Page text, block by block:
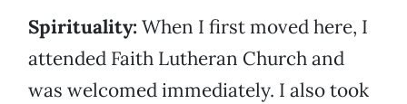
Spirituality: When I first moved here, I
attended Faith Lutheran Church and
was welcomed immediately. I also took